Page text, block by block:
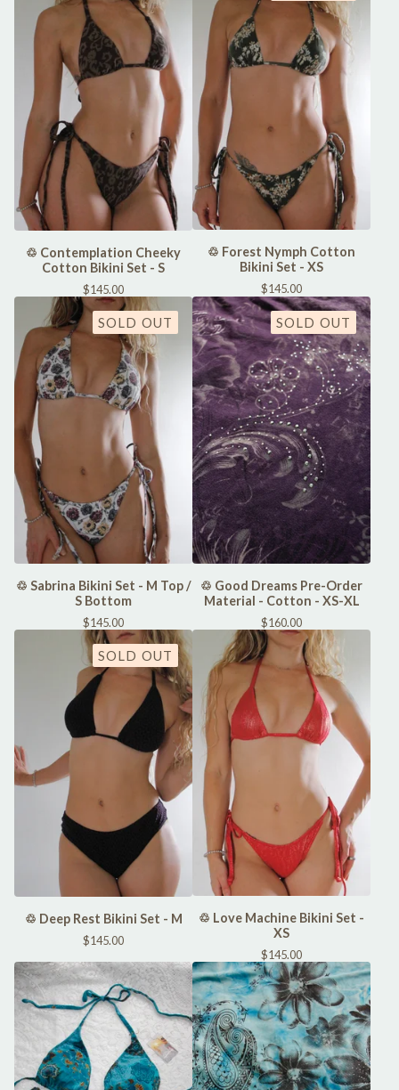
♲ Contemplation Cheeky
Cotton Bikini Set - S
$145.00
♲ Forest Nymph Cotton
Bikini Set - XS
$145.00
SOLD OUT
♲ Sabrina Bikini Set - M Top /
S Bottom
$145.00
SOLD OUT
♲ Good Dreams Pre-Order
Material - Cotton - XS-XL
$160.00
SOLD OUT
♲ Deep Rest Bikini Set - M
$145.00
♲ Love Machine Bikini Set -
XS
$145.00